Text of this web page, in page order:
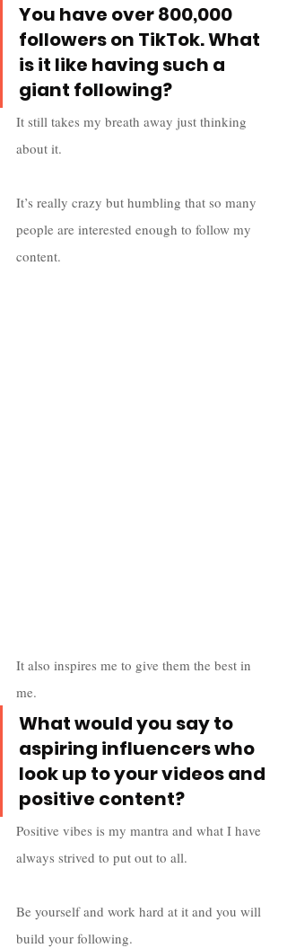
You have over 800,000
followers on TikTok. What
is it like having such a
giant following?
It still takes my breath away just thinking
about it.
It’s really crazy but humbling that so many
people are interested enough to follow my
content.
It also inspires me to give them the best in
me.
What would you say to
aspiring influencers who
look up to your videos and
positive content?
Positive vibes is my mantra and what I have
always strived to put out to all.
Be yourself and work hard at it and you will
build your following.